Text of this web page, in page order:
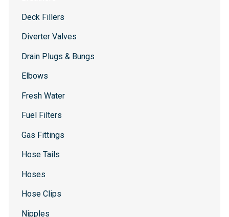
Deck Fillers
Diverter Valves
Drain Plugs & Bungs
Elbows
Fresh Water
Fuel Filters
Gas Fittings
Hose Tails
Hoses
Hose Clips
Nipples